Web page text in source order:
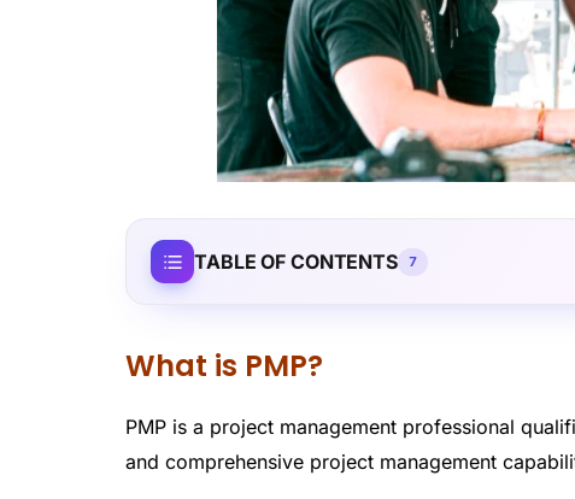
TABLE OF CONTENTS 7
What is PMP?
PMP is a project management professional
and comprehensive project management